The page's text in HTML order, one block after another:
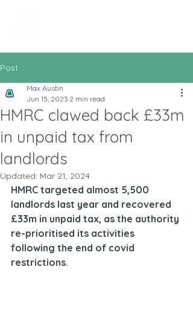
Post
HMRC clawed back £33m
in unpaid tax from
landlords
Max Austin
Jun 15, 2023 2 min read
Updated: Mar 21, 2024
HMRC targeted almost 5,500
landlords last year and recovered
£33m in unpaid tax, as the authority
re-prioritised its activities
following the end of covid
restrictions.